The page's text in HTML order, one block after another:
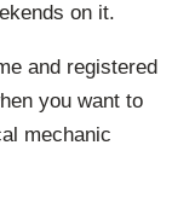
on it.
and registered
you want to
mechanic